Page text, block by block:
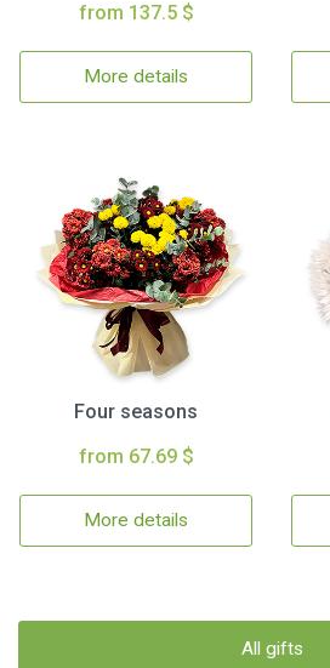
from 137.5 $
More details
Four seasons
from 67.69 $
More details
All gifts